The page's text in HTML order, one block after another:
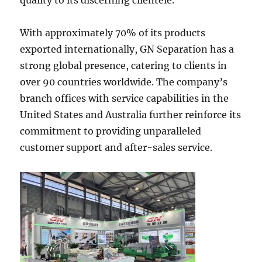
With approximately 70% of its products
exported internationally, GN Separation has a
strong global presence, catering to clients in
over 90 countries worldwide. The company’s
branch offices with service capabilities in the
United States and Australia further reinforce its
commitment to providing unparalleled
customer support and after-sales service.